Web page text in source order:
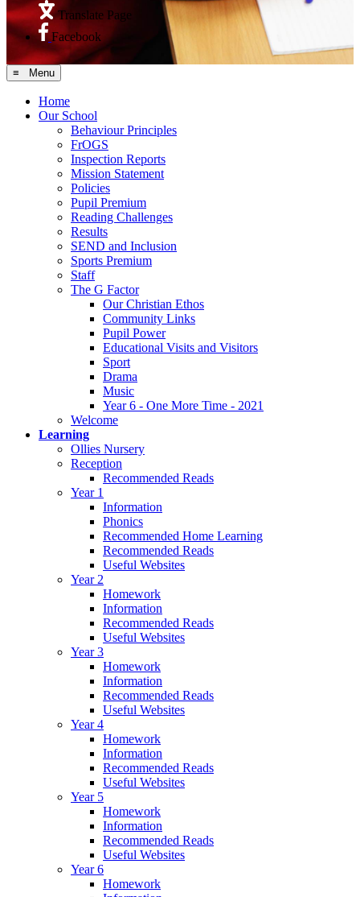
Translate Page
Facebook
≡ Menu
Home
Our School
Behaviour Principles
FrOGS
Inspection Reports
Mission Statement
Policies
Pupil Premium
Reading Challenges
Results
SEND and Inclusion
Sports Premium
Staff
The G Factor
Our Christian Ethos
Community Links
Pupil Power
Educational Visits and Visitors
Sport
Drama
Music
Year 6 - One More Time - 2021
Welcome
Learning
Ollies Nursery
Reception
Recommended Reads
Year 1
Information
Phonics
Recommended Home Learning
Recommended Reads
Useful Websites
Year 2
Homework
Information
Recommended Reads
Useful Websites
Year 3
Homework
Information
Recommended Reads
Useful Websites
Year 4
Homework
Information
Recommended Reads
Useful Websites
Year 5
Homework
Information
Recommended Reads
Useful Websites
Year 6
Homework